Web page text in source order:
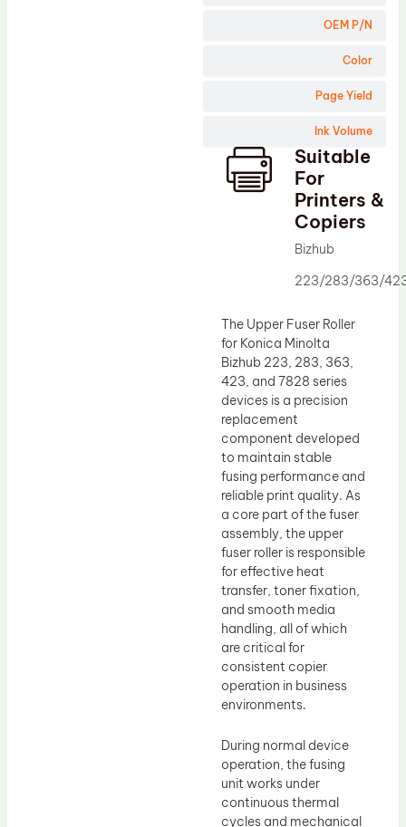
OEM P/N
Color
Page Yield
Ink Volume
Suitable
For
Printers &
Copiers
Bizhub
223/283/363/
The Upper Fuser Roller
for Konica Minolta
Bizhub 223, 283, 363,
423, and 7828 series
devices is a precision
replacement
component developed
to maintain stable
fusing performance and
reliable print quality. As
a core part of the fuser
assembly, the upper
fuser roller is responsible
for effective heat
transfer, toner fixation,
and smooth media
handling, all of which
are critical for
consistent copier
operation in business
environments.
During normal device
operation, the fusing
unit works under
continuous thermal
cycles and mechanical